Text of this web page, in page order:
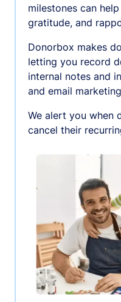
milestones can
gratitude, and
Donorbox makes
letting you record
internal notes and
and email
We alert you when
cancel their